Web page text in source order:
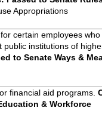
Appropriations
certain employees
public institutions of
to Senate Ways &
financial aid programs.
& Workforce